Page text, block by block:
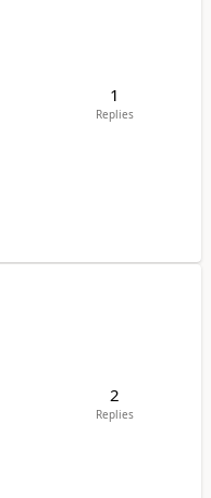
1
Replies
2
Replies